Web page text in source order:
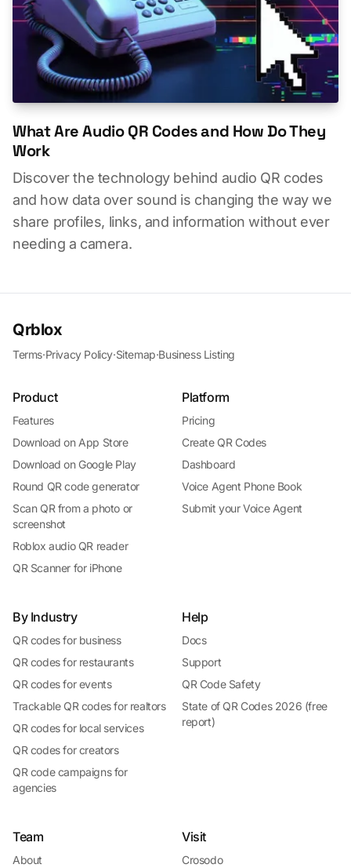
What Are Audio QR Codes and How Do They
Work
Discover the technology behind audio QR codes
and how data over sound is changing the way we
share profiles, links, and information without ever
needing a camera.
Qrblox
Terms·Privacy Policy·Sitemap·Business Listing
Product
Features
Download on App Store
Download on Google Play
Round QR code generator
Scan QR from a photo or
screenshot
Roblox audio QR reader
QR Scanner for iPhone
Platform
Pricing
Create QR Codes
Dashboard
Voice Agent Phone Book
Submit your Voice Agent
By Industry
QR codes for business
QR codes for restaurants
QR codes for events
Trackable QR codes for realtors
QR codes for local services
QR codes for creators
QR code campaigns for
agencies
Help
Docs
Support
QR Code Safety
State of QR Codes 2026 (free
report)
Team
About
Visit
Crosodo